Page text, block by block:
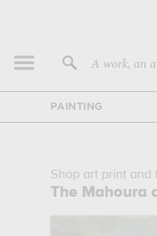
A work, an
PAINTING
Shop art print and
The Mahoura